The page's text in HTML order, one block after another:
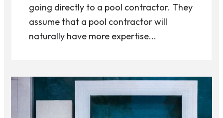
going directly to a pool contractor. They
assume that a pool contractor will
naturally have more expertise...